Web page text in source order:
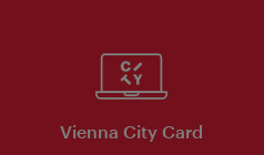
Vienna City Card